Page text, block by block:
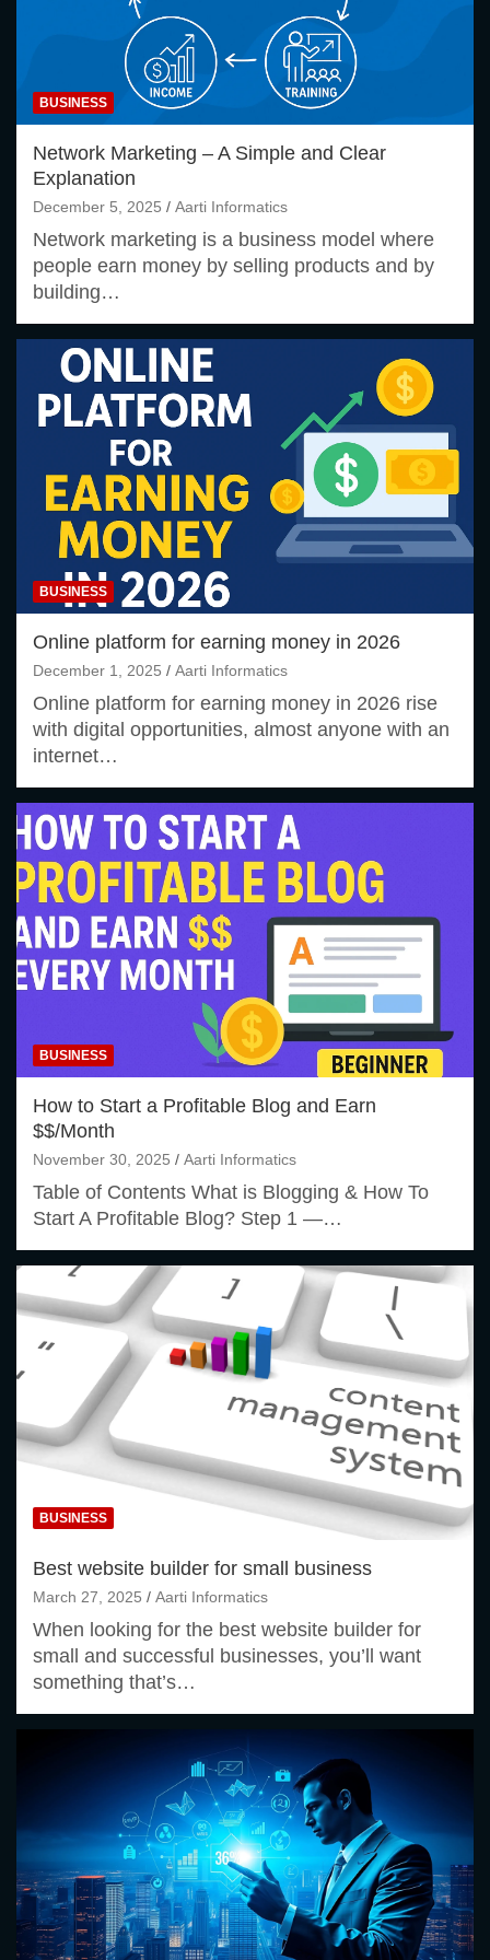
BUSINESS
Network Marketing – A Simple and Clear
Explanation
December 5, 2025 Aarti Informatics
Network marketing is a business model where
people earn money by selling products and by
building…
BUSINESS
Online platform for earning money in 2026
December 1, 2025 Aarti Informatics
Online platform for earning money in 2026 rise
with digital opportunities, almost anyone with an
internet…
BUSINESS
How to Start a Profitable Blog and Earn
$$/Month
November 30, 2025 Aarti Informatics
Table of Contents What is Blogging & How To
Start A Profitable Blog? Step 1 —…
BUSINESS
Best website builder for small business
March 27, 2025 Aarti Informatics
When looking for the best website builder for
small and successful businesses, you’ll want
something that’s…